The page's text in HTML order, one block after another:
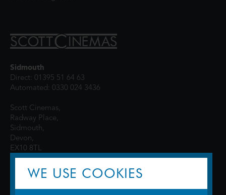
Sidmouth
Direct: 01395 51 64 63
Automated: 0330 024 3436
Scott Cinemas,
Radway Place,
Sidmouth,
Devon,
EX10 8TL
WE USE COOKIES